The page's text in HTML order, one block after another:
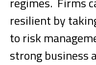
resilient by
to risk
strong business